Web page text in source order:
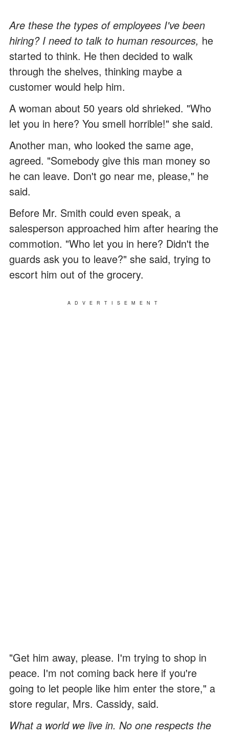
Are these the types of employees I've been
hiring? I need to talk to human resources, he
started to think. He then decided to walk
through the shelves, thinking maybe a
customer would help him.
A woman about 50 years old shrieked. "Who
let you in here? You smell horrible!" she said.
Another man, who looked the same age,
agreed. "Somebody give this man money so
he can leave. Don't go near me, please," he
said.
Before Mr. Smith could even speak, a
salesperson approached him after hearing the
commotion. "Who let you in here? Didn't the
guards ask you to leave?" she said, trying to
escort him out of the grocery.
ADVERTISEMENT
"Get him away, please. I'm trying to shop in
peace. I'm not coming back here if you're
going to let people like him enter the store," a
store regular, Mrs. Cassidy, said.
What a world we live in. No one respects the